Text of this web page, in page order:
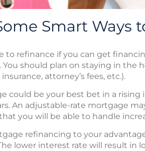
Smart Ways
to refinance if you can get
should plan on staying in the
attorney’s fees, etc.).
could be your best bet in a
An adjustable-rate mortgage
you will be able to handle
refinancing to your
lower interest rate will result in